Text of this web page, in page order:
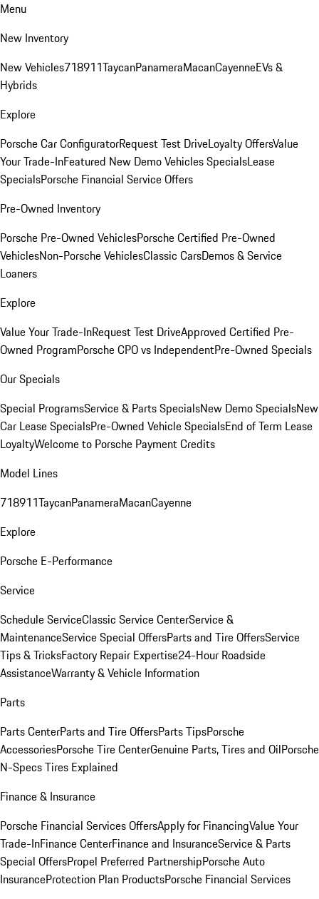
Menu
New Inventory
New Vehicles718911TaycanPanameraMacanCayenneEVs &
Hybrids
Explore
Porsche Car ConfiguratorRequest Test DriveLoyalty OffersValue
Your Trade-InFeatured New Demo Vehicles SpecialsLease
SpecialsPorsche Financial Service Offers
Pre-Owned Inventory
Porsche Pre-Owned VehiclesPorsche Certified Pre-Owned
VehiclesNon-Porsche VehiclesClassic CarsDemos & Service
Loaners
Explore
Value Your Trade-InRequest Test DriveApproved Certified Pre-
Owned ProgramPorsche CPO vs IndependentPre-Owned Specials
Our Specials
Special ProgramsService & Parts SpecialsNew Demo SpecialsNew
Car Lease SpecialsPre-Owned Vehicle SpecialsEnd of Term Lease
LoyaltyWelcome to Porsche Payment Credits
Model Lines
718911TaycanPanameraMacanCayenne
Explore
Porsche E-Performance
Service
Schedule ServiceClassic Service CenterService &
MaintenanceService Special OffersParts and Tire OffersService
Tips & TricksFactory Repair Expertise24-Hour Roadside
AssistanceWarranty & Vehicle Information
Parts
Parts CenterParts and Tire OffersParts TipsPorsche
AccessoriesPorsche Tire CenterGenuine Parts, Tires and OilPorsche
N-Specs Tires Explained
Finance & Insurance
Porsche Financial Services OffersApply for FinancingValue Your
Trade-InFinance CenterFinance and InsuranceService & Parts
Special OffersPropel Preferred PartnershipPorsche Auto
InsuranceProtection Plan ProductsPorsche Financial Services